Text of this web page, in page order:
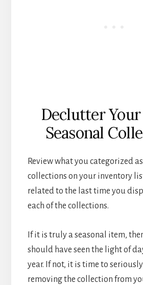
Declutter
Seasonal
Review what you categorized as
collections on your inventory
related to the last time you
each of the collections.
If it is truly a seasonal item,
should have seen the light of
year. If not, it is time to
removing the collection from